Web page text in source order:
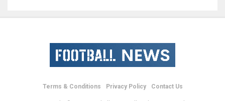
Terms & Conditions Privacy Policy Contact Us